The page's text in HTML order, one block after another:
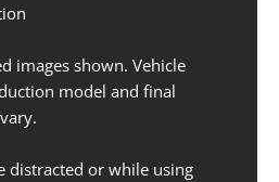
images shown. Vehicle
model and final
distracted or while using